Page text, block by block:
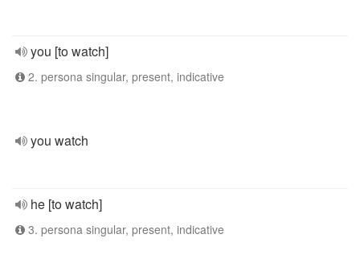
you [to watch]
2. persona singular, present, indicative
you watch
he [to watch]
3. persona singular, present, indicative